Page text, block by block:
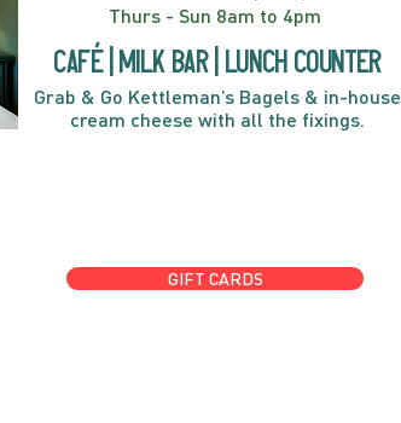
Thurs - Sun 8am to 4pm
café | Milk bar | Lunch counter
Grab & Go Kettleman’s Bagels & in-house
cream cheese with all the fixings.
GIFT CARDS